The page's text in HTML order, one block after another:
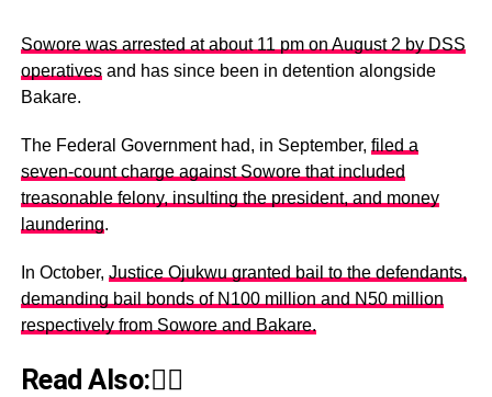
Sowore was arrested at about 11 pm on August 2 by DSS
operativesand has since been in detention alongside
Bakare.
The Federal Government had, in September, filed a
seven-count charge against Sowore that included
treasonable felony, insulting the president, and money
laundering.
In October, Justice Ojukwu granted bail to the defendants,
demanding bail bonds of N100 million and N50 million
respectively from Sowore and Bakare.
Read Also:👇🏾